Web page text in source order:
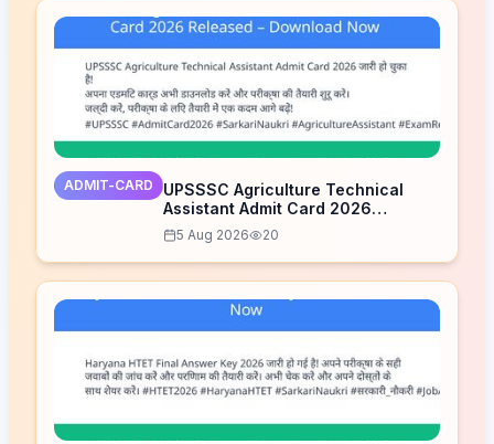
ADMIT-CARD
UPSSSC Agriculture Technical
Assistant Admit Card 2026
Released – Download Now
5 Aug 2026 20